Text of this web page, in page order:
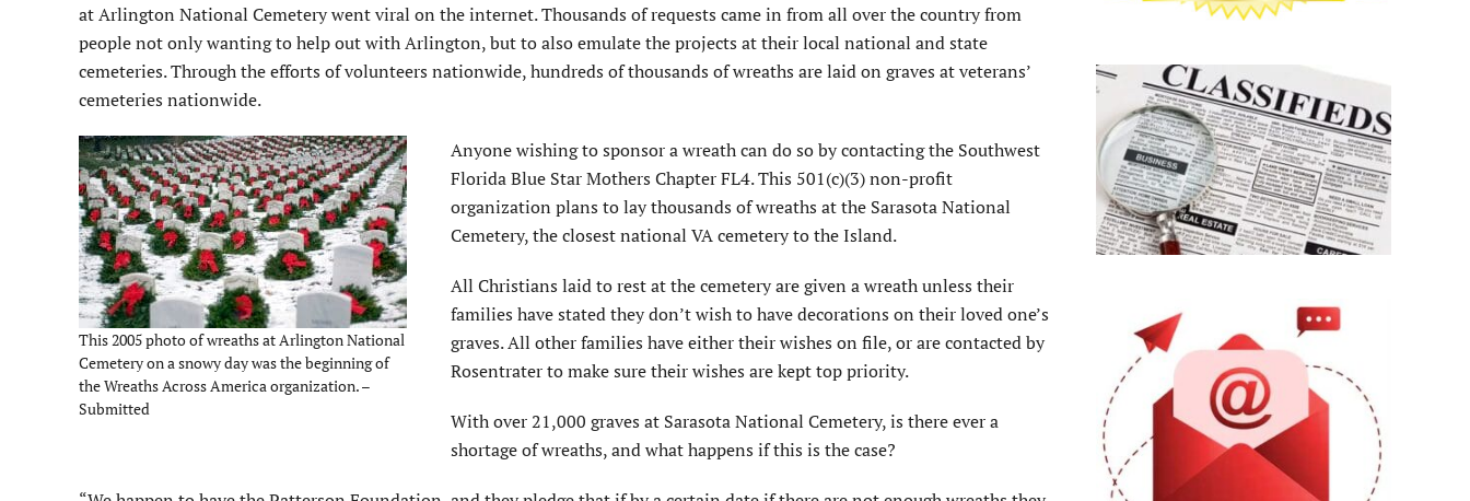
at Arlington National Cemetery went viral on the internet. Thousands of requests came in from all over the country from
people not only wanting to help out with Arlington, but to also emulate the projects at their local national and state
cemeteries. Through the efforts of volunteers nationwide, hundreds of thousands of wreaths are laid on graves at veterans’
cemeteries nationwide.
This 2005 photo of wreaths at Arlington National
Cemetery on a snowy day was the beginning of
the Wreaths Across America organization. –
Submitted
Anyone wishing to sponsor a wreath can do so by contacting the Southwest
Florida Blue Star Mothers Chapter FL4. This 501(c)(3) non-profit
organization plans to lay thousands of wreaths at the Sarasota National
Cemetery, the closest national VA cemetery to the Island.
All Christians laid to rest at the cemetery are given a wreath unless their
families have stated they don’t wish to have decorations on their loved one’s
graves. All other families have either their wishes on file, or are contacted by
Rosentrater to make sure their wishes are kept top priority.
With over 21,000 graves at Sarasota National Cemetery, is there ever a
shortage of wreaths, and what happens if this is the case?